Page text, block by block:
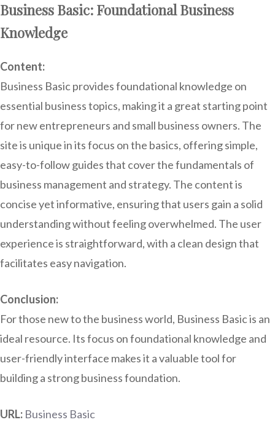
Business Basic: Foundational Business
Knowledge
Content:
Business Basic provides foundational knowledge on
essential business topics, making it a great starting point
for new entrepreneurs and small business owners. The
site is unique in its focus on the basics, offering simple,
easy-to-follow guides that cover the fundamentals of
business management and strategy. The content is
concise yet informative, ensuring that users gain a solid
understanding without feeling overwhelmed. The user
experience is straightforward, with a clean design that
facilitates easy navigation.
Conclusion:
For those new to the business world, Business Basic is an
ideal resource. Its focus on foundational knowledge and
user-friendly interface makes it a valuable tool for
building a strong business foundation.
URL: Business Basic